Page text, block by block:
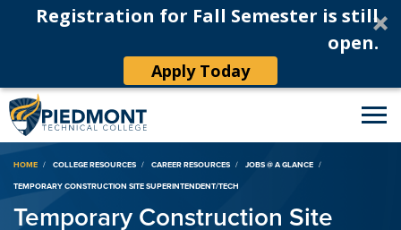
Registration for Fall Semester is still
open.
Apply Today
Breadcrumb
HOME COLLEGE RESOURCES CAREER RESOURCES
JOBS @ A GLANCE
TEMPORARY CONSTRUCTION SITE SUPERINTENDENT/TECH
Temporary Construction Site